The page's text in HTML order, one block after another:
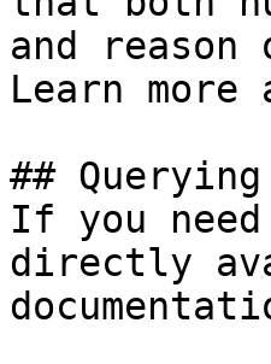
and
Learn
##
If you
directly